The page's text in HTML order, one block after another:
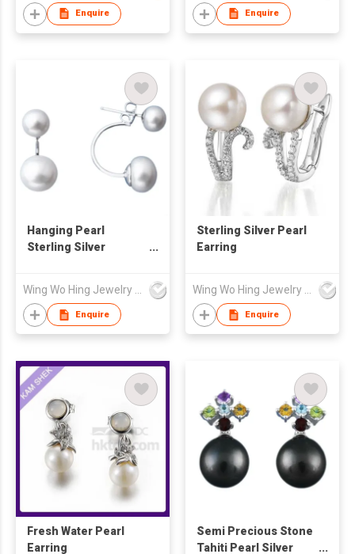
Enquire Enquire
Hanging Pearl
Sterling Silver
Enquire
Sterling Silver Pearl
Earring
Enquire
Fresh Water Pearl
Earring
Semi Precious Stone
Tahiti Pearl Silver